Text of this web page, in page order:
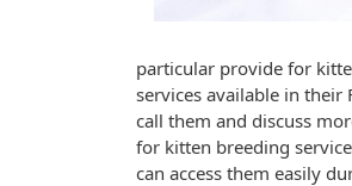
particular provide for
services available in
call them and discuss
for kitten breeding
can access them easily